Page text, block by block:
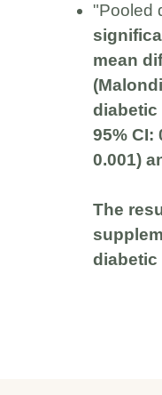
"Pooled
mean
diabetic
95% CI:
0.001)
The
diabetic